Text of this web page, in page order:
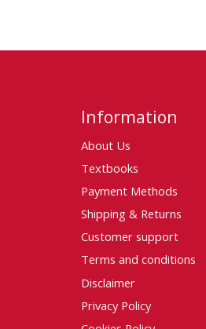
Information
About Us
Textbooks
Payment Methods
Shipping & Returns
Customer support
Terms and conditions
Disclaimer
Privacy Policy